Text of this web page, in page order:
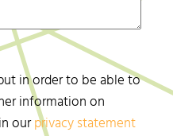
in order to be able to
information on
ourprivacy statement